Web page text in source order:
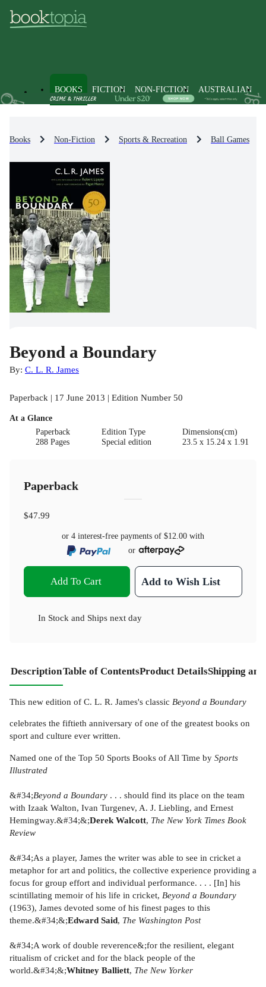
BOOKS FICTION NON-FICTION AUSTRALIAN
Books Non-Fiction Sports & Recreation Ball Games
Beyond a Boundary
By: C. L. R. James
Paperback | 17 June 2013 | Edition Number 50
At a Glance
Paperback
288 Pages
Edition Type
Special edition
Dimensions(cm)
23.5 x 15.24 x 1.91
Paperback
$47.99
or 4 interest-free payments of $12.00 with
or
Add To Cart Add to Wish List
In Stock and Ships next day
DescriptionTable of ContentsProduct DetailsShipping
This new edition of C. L. R. James's classic Beyond a Boundary
celebrates the fiftieth anniversary of one of the greatest books on
sport and culture ever written.
Named one of the Top 50 Sports Books of All Time by Sports
Illustrated
&#34;Beyond a Boundary . . . should find its place on the team
with Izaak Walton, Ivan Turgenev, A. J. Liebling, and Ernest
Hemingway.&#34;&;Derek Walcott, The New York Times Book
Review
&#34;As a player, James the writer was able to see in cricket a
metaphor for art and politics, the collective experience providing a
focus for group effort and individual performance. . . . [In] his
scintillating memoir of his life in cricket, Beyond a Boundary
(1963), James devoted some of his finest pages to this
theme.&#34;&;Edward Said, The Washington Post
&#34;A work of double reverence&;for the resilient, elegant
ritualism of cricket and for the black people of the
world.&#34;&;Whitney Balliett, The New Yorker